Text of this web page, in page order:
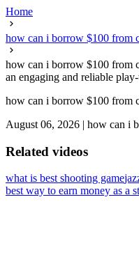
Home
how can i borrow $100 from
how can i borrow $100 from
an engaging and reliable
how can i borrow $100 from
August 06, 2026 | how can i
Related videos
what is best shooting game
best way to earn money as a